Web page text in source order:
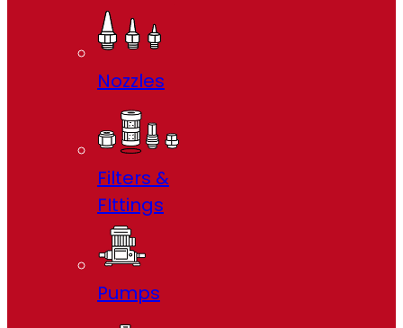
Nozzles
Filters &
FIttings
Pumps